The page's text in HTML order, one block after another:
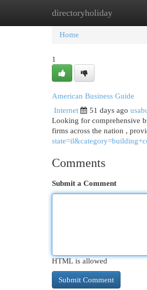
directoryholiday
Home New Site
Home
1
American Business Guide
Internet
51 days ago
Looking for comprehensive
firms across the nation ,
Comments
Submit a Comment
HTML is allowed